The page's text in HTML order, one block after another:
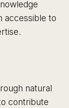
accessible to
natural
contribute